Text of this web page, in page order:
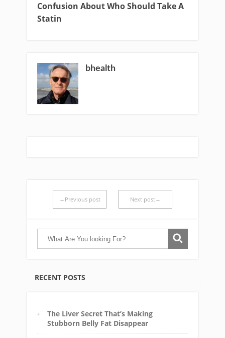
RECENT POSTS
The Liver Secret That’s Making
Stubborn Belly Fat Disappear
Confusion About Who Should Take A
Statin
bhealth
←Previous post Next post→